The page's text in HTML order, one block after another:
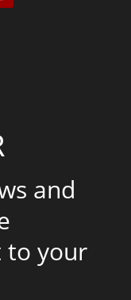
and
to your